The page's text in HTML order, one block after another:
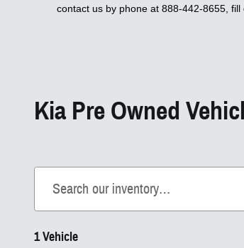
contact us by phone at 888-442-8655, fill
Kia Pre Owned
1 Vehicle